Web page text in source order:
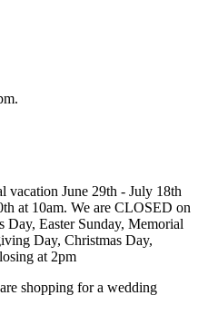
June 29th - July 18th
at 10am. We are CLOSED on
Easter Sunday, Memorial
Day, Christmas Day,
at 2pm
shopping for a wedding